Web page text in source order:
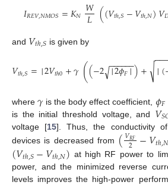
𝐼𝑅𝐸𝑉,𝑁𝑀𝑂𝑆=𝐾𝑁𝑊
𝐿 ((𝑉𝑡ℎ,𝑆−𝑉𝑡ℎ,𝑁)𝑉
and 𝑉𝑡ℎ,𝑆 is given by
𝑉𝑡ℎ,𝑆=│2𝑉𝑡ℎ0+𝛾((−2│2𝜙𝐹│
− −
−−−−
√ )+ │(
−−
√
where𝛾 is the body effect coefficient, 𝜙𝐹
is the initial threshold voltage, and 𝑉𝑆
voltage [15]. Thus, the conductivity
devices is decreased from (𝑉𝑅𝐹
2 −𝑉𝑡ℎ,𝑁
(𝑉𝑡ℎ,𝑆−𝑉𝑡ℎ,𝑁) at high RF power to
power, and the minimized reverse
levels improves the high-power